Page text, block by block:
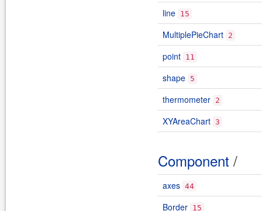
line 15
MultiplePieChart 2
point 11
shape 5
thermometer 2
XYAreaChart 3
Component /
axes 44
Border 15